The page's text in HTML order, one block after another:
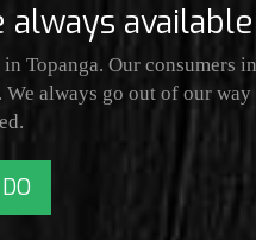
Topanga. Our consumers
always go out of our